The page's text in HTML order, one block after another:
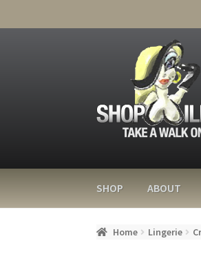
SHOP ABOUT
Home Lingerie